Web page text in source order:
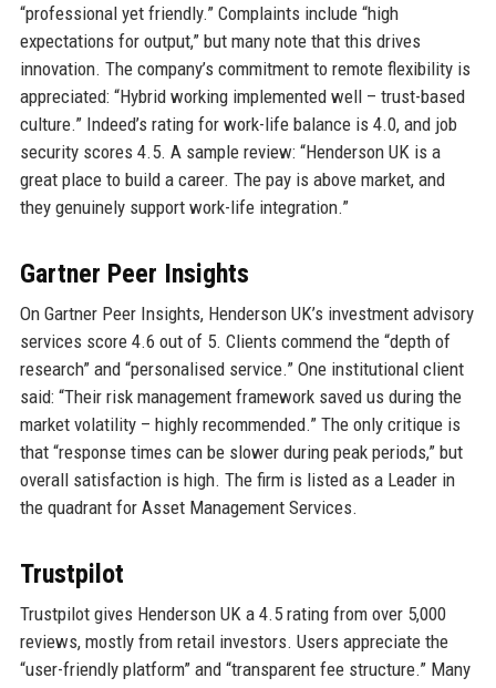
“professional yet friendly.” Complaints include “high
expectations for output,” but many note that this drives
innovation. The company’s commitment to remote flexibility is
appreciated: “Hybrid working implemented well – trust-based
culture.” Indeed’s rating for work-life balance is 4.0, and job
security scores 4.5. A sample review: “Henderson UK is a
great place to build a career. The pay is above market, and
they genuinely support work-life integration.”
Gartner Peer Insights
On Gartner Peer Insights, Henderson UK’s investment advisory
services score 4.6 out of 5. Clients commend the “depth of
research” and “personalised service.” One institutional client
said: “Their risk management framework saved us during the
market volatility – highly recommended.” The only critique is
that “response times can be slower during peak periods,” but
overall satisfaction is high. The firm is listed as a Leader in
the quadrant for Asset Management Services.
Trustpilot
Trustpilot gives Henderson UK a 4.5 rating from over 5,000
reviews, mostly from retail investors. Users appreciate the
“user-friendly platform” and “transparent fee structure.” Many